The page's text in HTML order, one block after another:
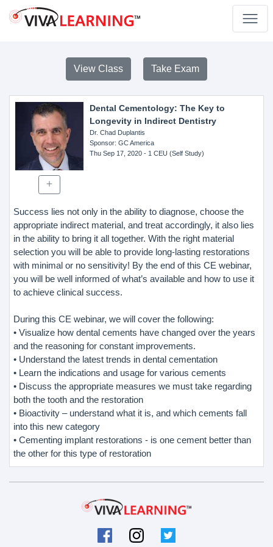
View Class Take Exam
Dental Cementology: The Key to
Longevity in Indirect Dentistry
Dr. Chad Duplantis
Sponsor: GC America
Thu Sep 17, 2020- 1 CEU (Self Study)
Success lies not only in the ability to diagnose, choose the
appropriate indirect material, and treat accordingly, it also lies
in the ability to bring it all together. With the right material
selection you will be able to provide long-lasting restorations
with minimal or no sensitivity! By the end of this CE webinar,
you will be well informed of what’s available and how to use it
to achieve clinical success.
During this CE webinar, we will cover the following:
• Visualize how dental cements have changed over the years
and the reasoning for constant improvements.
• Understand the latest trends in dental cementation
• Learn the indications and usage for various cements
• Discuss the appropriate measures we must take regarding
both the tooth and the restoration
• Bioactivity – understand what it is, and which cements fall
into this new category
• Cementing implant restorations - is one cement better than
the other for this type of restoration